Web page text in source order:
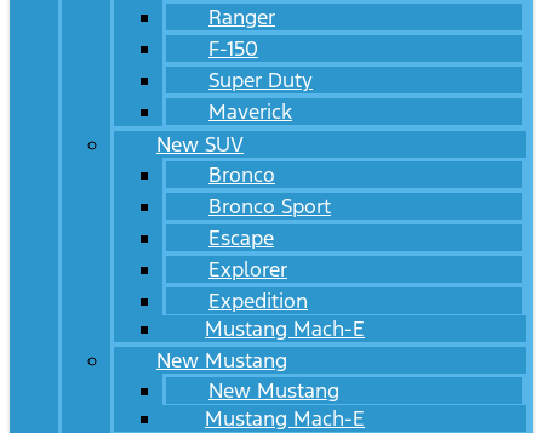
Ranger
F-150
Super Duty
Maverick
New SUV
Bronco
Bronco Sport
Escape
Explorer
Expedition
Mustang Mach-E
New Mustang
New Mustang
Mustang Mach-E